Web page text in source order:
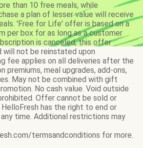
than 10 free meals, while
a plan of lesser value will receive
'Free for Life' offer is based on a
per box for as long as a customer
is canceled, this offer
will not be reinstated upon
fee applies on all deliveries after the
premiums, meal upgrades, add-ons,
May not be combined with gift
No cash value. Void outside
Offer cannot be sold or
has the right to end or
time. Additional restrictions may
termsandconditions for more.